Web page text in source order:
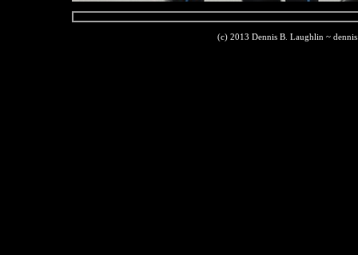
(c) 2013 Dennis B. Laughlin ~